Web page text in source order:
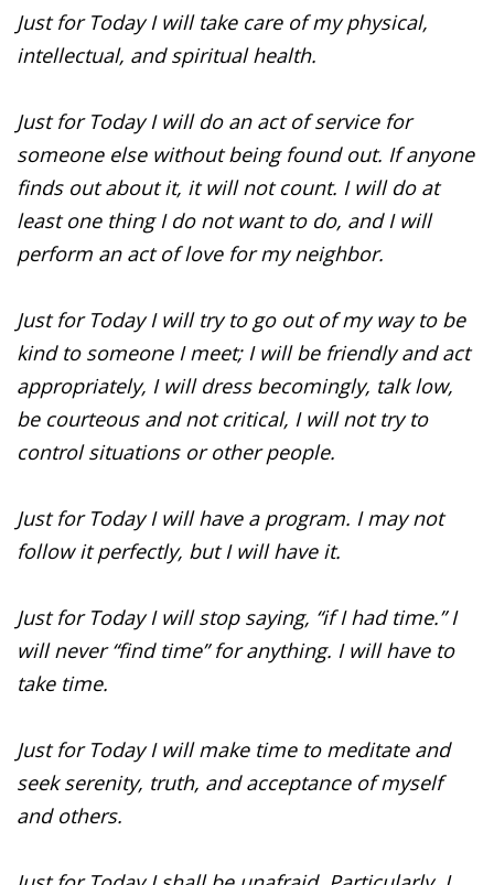
Just for Today I will take care of my physical,
intellectual, and spiritual health.
Just for Today I will do an act of service for
someone else without being found out. If anyone
finds out about it, it will not count. I will do at
least one thing I do not want to do, and I will
perform an act of love for my neighbor.
Just for Today I will try to go out of my way to be
kind to someone I meet; I will be friendly and act
appropriately, I will dress becomingly, talk low,
be courteous and not critical, I will not try to
control situations or other people.
Just for Today I will have a program. I may not
follow it perfectly, but I will have it.
Just for Today I will stop saying, “if I had time.” I
will never “find time” for anything. I will have to
take time.
Just for Today I will make time to meditate and
seek serenity, truth, and acceptance of myself
and others.